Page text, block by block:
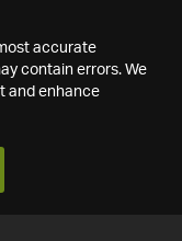
accurate
contain errors. We
and enhance